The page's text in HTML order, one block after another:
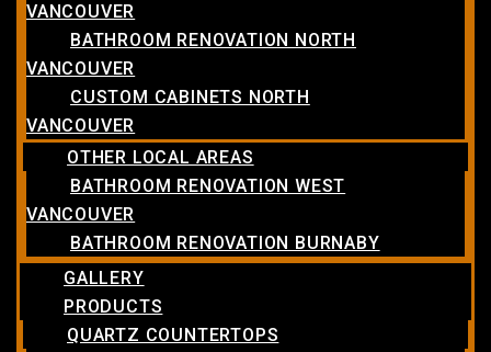
VANCOUVER
BATHROOM RENOVATION NORTH
VANCOUVER
CUSTOM CABINETS NORTH
VANCOUVER
OTHER LOCAL AREAS
BATHROOM RENOVATION WEST
VANCOUVER
BATHROOM RENOVATION BURNABY
GALLERY
PRODUCTS
QUARTZ COUNTERTOPS